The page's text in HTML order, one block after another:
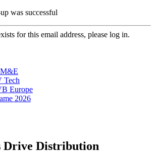
was successful
for this email address, please log in.
Tech
Europe
2026
Drive Distribution